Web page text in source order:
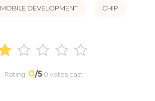
MOBILE DEVELOPMENT CHIP
Rating: 0/5 0 votes cast